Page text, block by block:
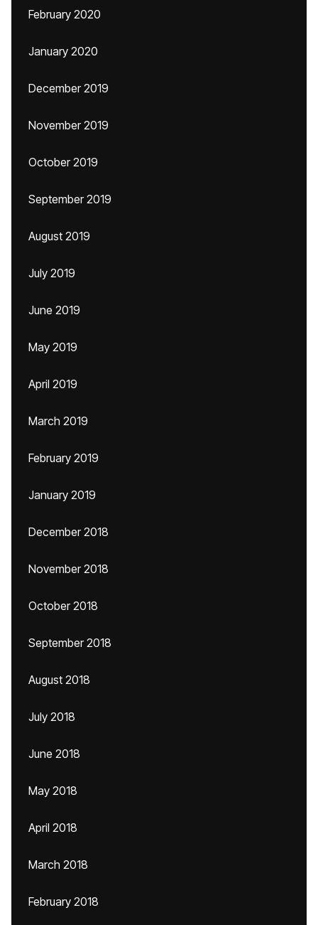
February 2020
January 2020
December 2019
November 2019
October 2019
September 2019
August 2019
July 2019
June 2019
May 2019
April 2019
March 2019
February 2019
January 2019
December 2018
November 2018
October 2018
September 2018
August 2018
July 2018
June 2018
May 2018
April 2018
March 2018
February 2018